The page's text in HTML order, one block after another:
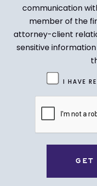
communication
member of the
attorney-client
sensitive
(Required)
I HAVE